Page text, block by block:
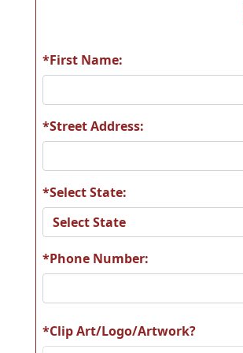
P11 P23
P42 P44
*First Name:
*Street Address:
*Select State:
*Phone Number:
*Clip Art/Logo/Artwork?